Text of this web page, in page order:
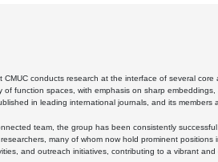
CMUC conducts research at the interface of several
function spaces, with emphasis on sharp
in leading international journals, and its
team, the group has been consistently
many of whom now hold prominent
and outreach initiatives, contributing to a vibrant and